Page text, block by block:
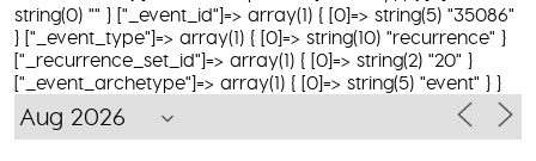
string(0) "" } ["_event_id"]=> array(1) { [0]=> string(5) "35086"
} ["_event_type"]=> array(1) { [0]=> string(10) "recurrence" }
["_recurrence_set_id"]=> array(1) { [0]=> string(2) "20" }
["_event_archetype"]=> array(1) { [0]=> string(5) "event" } }